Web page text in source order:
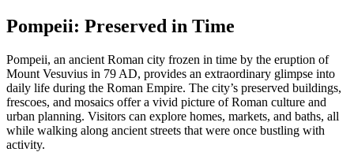
Pompeii: Preserved in Time
Pompeii, an ancient Roman city frozen in time by the eruption of
Mount Vesuvius in 79 AD, provides an extraordinary glimpse into
daily life during the Roman Empire. The city’s preserved buildings,
frescoes, and mosaics offer a vivid picture of Roman culture and
urban planning. Visitors can explore homes, markets, and baths, all
while walking along ancient streets that were once bustling with
activity.